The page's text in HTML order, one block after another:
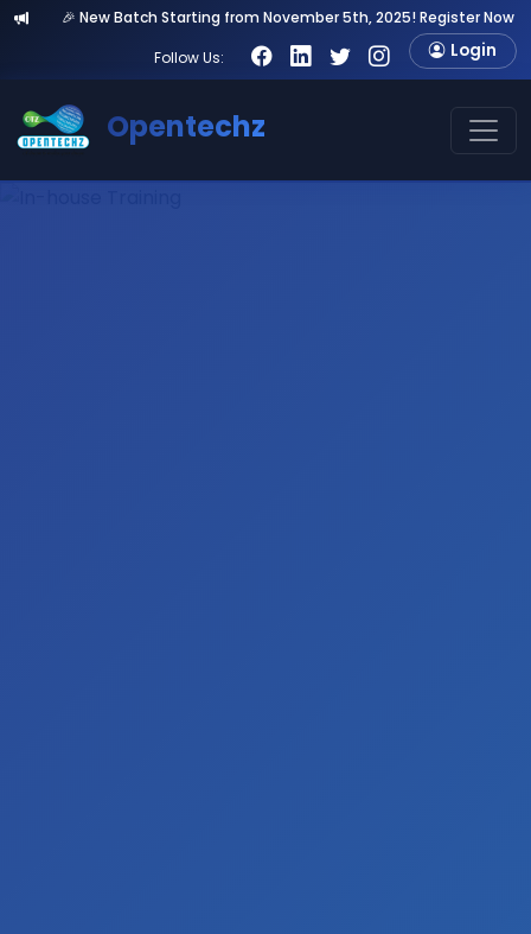
New Batch Starting from November 5th, 2025! Register Now & Get 20%
Follow Us:
Login
Opentechz